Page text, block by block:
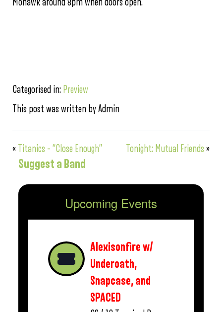
Mohawk around 8pm when doors open.
Categorised in: Preview
This post was written by Admin
« Titanics – “Close Enough” Tonight: Mutual Friends »
Suggest a Band
Upcoming Events
Alexisonfire w/
Underoath,
Snapcase, and
SPACED